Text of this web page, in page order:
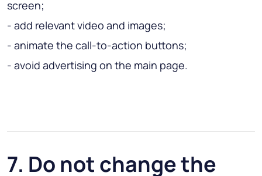
screen;
- add relevant video and images;
- animate the call-to-action buttons;
- avoid advertising on the main page.
7. Do not change the